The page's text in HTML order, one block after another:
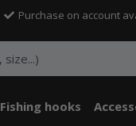
Purchase on account
Fishing hooks